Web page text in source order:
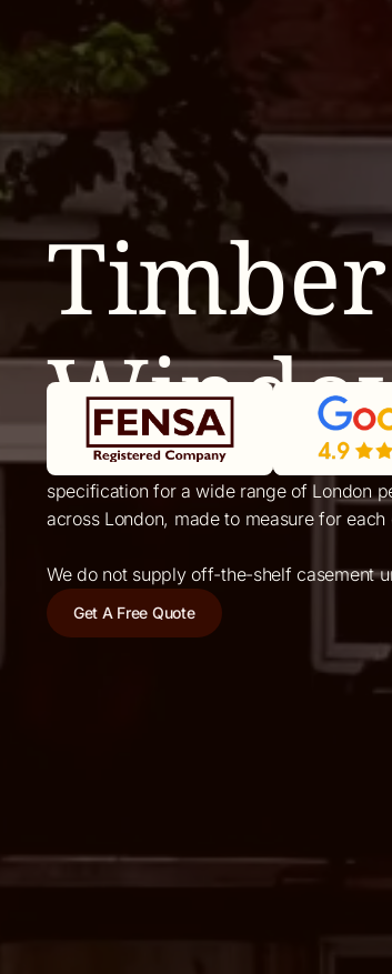
Casement windows are the most
specification for a wide range of London
across London, made to measure for
We do not supply off-the-shelf casement
Get A Free Quote